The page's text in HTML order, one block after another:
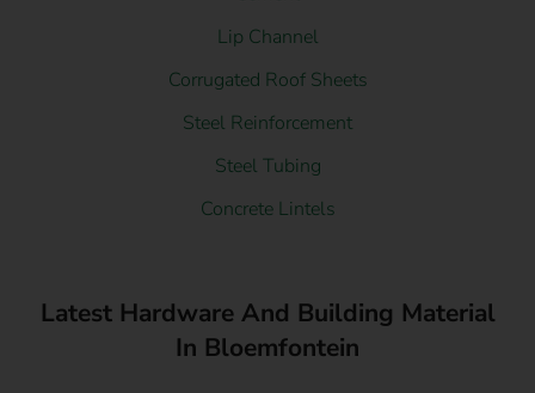
Lip Channel
Corrugated Roof Sheets
Steel Reinforcement
Steel Tubing
Concrete Lintels
Latest Hardware And Building Material
In Bloemfontein